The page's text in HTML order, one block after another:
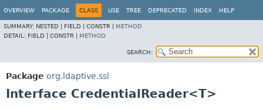
OVERVIEW PACKAGE CLASS USE TREE DEPRECATED INDEX HELP
SUMMARY: NESTED | FIELD | CONSTR | METHOD
DETAIL: FIELD | CONSTR | METHOD
SEARCH:
Package org.ldaptive.ssl
Interface CredentialReader<T>